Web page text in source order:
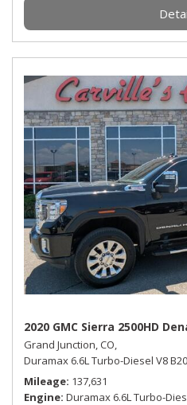
2020 GMC Sierra 2500HD
Grand Junction, CO,
Duramax 6.6L Turbo-Diesel V8
Mileage 137,631
Engine Duramax 6.6L Turbo-